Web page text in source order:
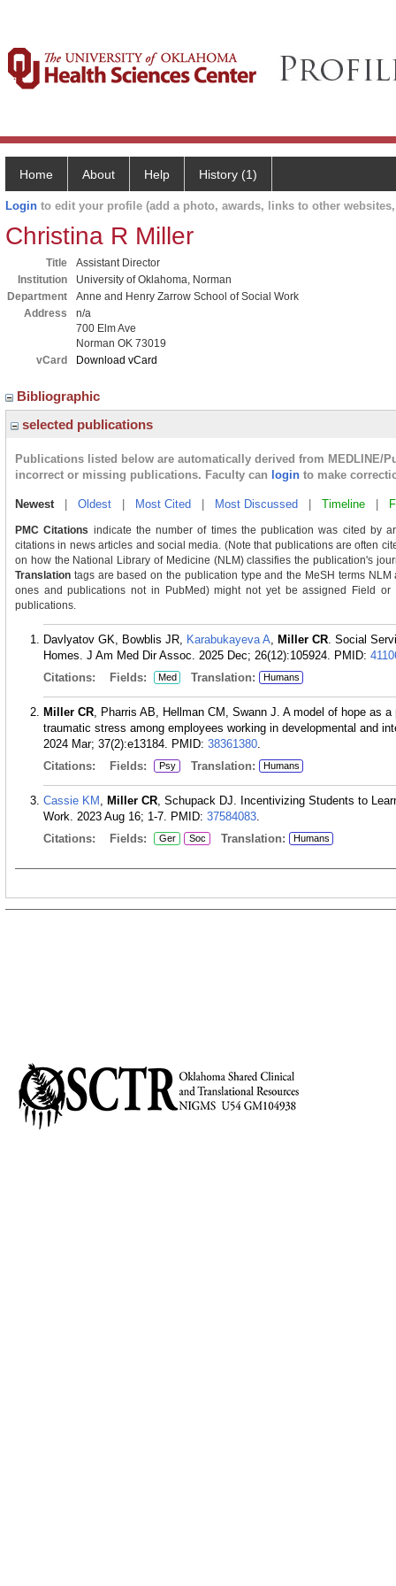
Home About Help History (1)
Login to edit your profile (add a photo, awards, links to other
Christina R Miller
Title
Assistant Director
Institution
University of Oklahoma, Norman
Department
Anne and Henry Zarrow School of Social Work
Address
n/a
700 Elm Ave
Norman OK 73019
vCard
Download vCard
Bibliographic
selected publications
Publications listed below are automatically derived from MEDLINE/
incorrect or missing publications. Faculty can login to make
Newest| Oldest Most Cited Most Discussed Timeline
PMC Citations indicate the number of times the publication was cited by
citations in news articles and social media. (Note that publications are often
on how the National Library of Medicine (NLM) classifies the publication's
Translation tags are based on the publication type and the MeSH terms
ones and publications not in PubMed) might not yet be assigned Field
publications.
Davlyatov GK, Bowblis JR, Karabukayeva A, Miller CR. Social
Homes. J Am Med Dir Assoc. 2025 Dec; 26(12):105924. PMID:
Citations:
Fields: Med Translation: Humans
Miller CR, Pharris AB, Hellman CM, Swann J. A model of hope as
traumatic stress among employees working in developmental and
2024 Mar; 37(2):e13184. PMID: 38361380.
Citations:
Fields: Psy Translation: Humans
Cassie KM , Miller CR, Schupack DJ. Incentivizing Students to
Work. 2023 Aug 16; 1-7. PMID: 37584083.
Citations:
Fields: Ger Soc Translation: Humans